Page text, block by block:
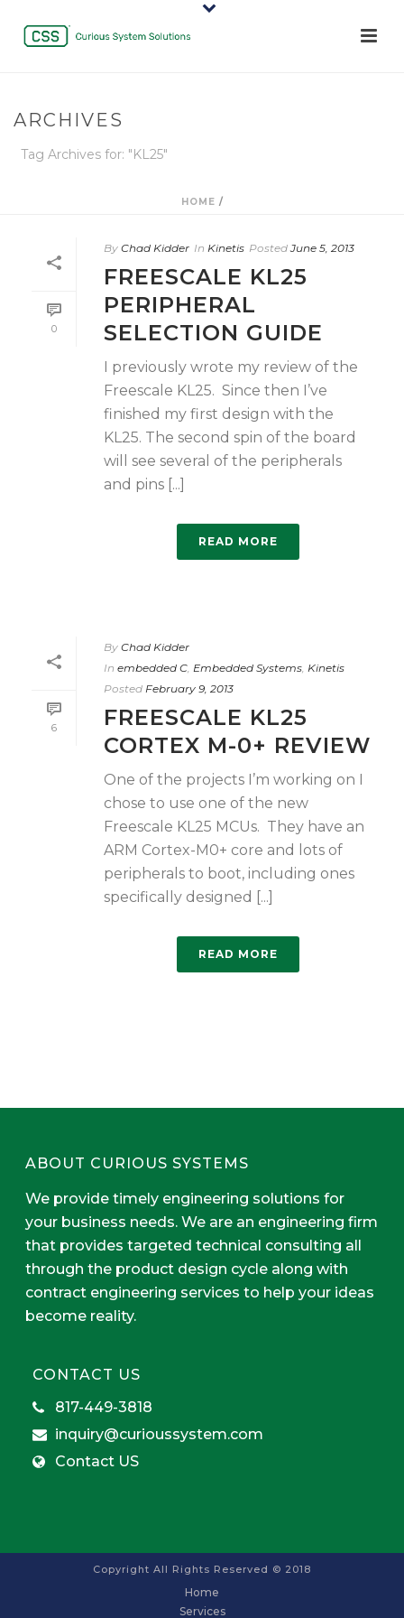
ARCHIVES
Tag Archives for: "KL25"
HOME /
0
By Chad Kidder In Kinetis Posted June 5, 2013
FREESCALE KL25
PERIPHERAL
SELECTION GUIDE
I previously wrote my review of the
Freescale KL25. Since then I’ve
finished my first design with the
KL25. The second spin of the board
will see several of the peripherals
and pins [...]
READ MORE
6
By Chad Kidder
In embedded C, Embedded Systems, Kinetis
Posted February 9, 2013
FREESCALE KL25
CORTEX M-0+ REVIEW
One of the projects I’m working on I
chose to use one of the new
Freescale KL25 MCUs. They have an
ARM Cortex-M0+ core and lots of
peripherals to boot, including ones
specifically designed [...]
READ MORE
ABOUT CURIOUS SYSTEMS
We provide timely engineering solutions for
your business needs. We are an engineering firm
that provides targeted technical consulting all
through the product design cycle along with
contract engineering services to help your ideas
become reality.
CONTACT US
817-449-3818
inquiry@curioussystem.com
Contact US
Copyright All Rights Reserved © 2018
Home
Services